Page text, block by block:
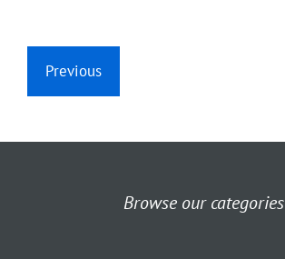
Previous
Browse our categories